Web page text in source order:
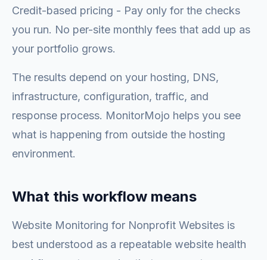
Credit-based pricing - Pay only for the checks
you run. No per-site monthly fees that add up as
your portfolio grows.
The results depend on your hosting, DNS,
infrastructure, configuration, traffic, and
response process. MonitorMojo helps you see
what is happening from outside the hosting
environment.
What this workflow means
Website Monitoring for Nonprofit Websites is
best understood as a repeatable website health